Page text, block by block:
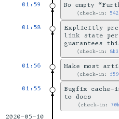
01:59 No empty
check-in:
01:58
Explicitly
link state per
guarantees
check-in:
01:56 Make most
check-in:
01:55
Bugfix cache-
to docs
check-in:
2020-05-10